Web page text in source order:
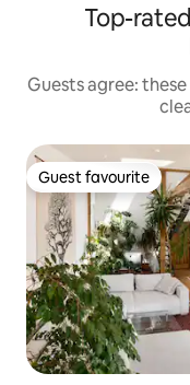
Top-
Guests agree:
Guest favourite
Guest favourite